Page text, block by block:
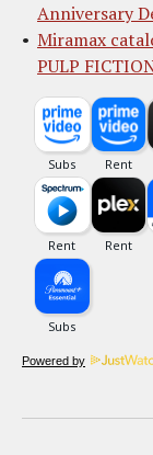
Anniversary
Miramax
PULP
Powered by